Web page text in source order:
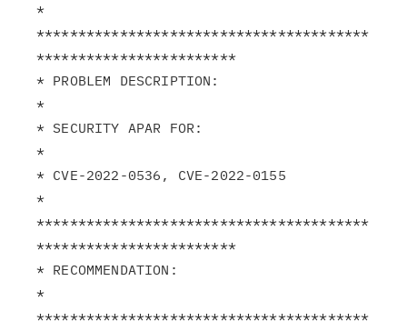
*
****************************************
************************
* PROBLEM DESCRIPTION:
*
* SECURITY APAR FOR:
*
* CVE-2022-0536, CVE-2022-0155
*
****************************************
************************
* RECOMMENDATION:
*
****************************************